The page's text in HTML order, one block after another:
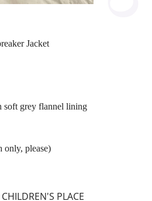
CHILDREN'S PLACE
Jacket
soft grey flannel lining
only, please)